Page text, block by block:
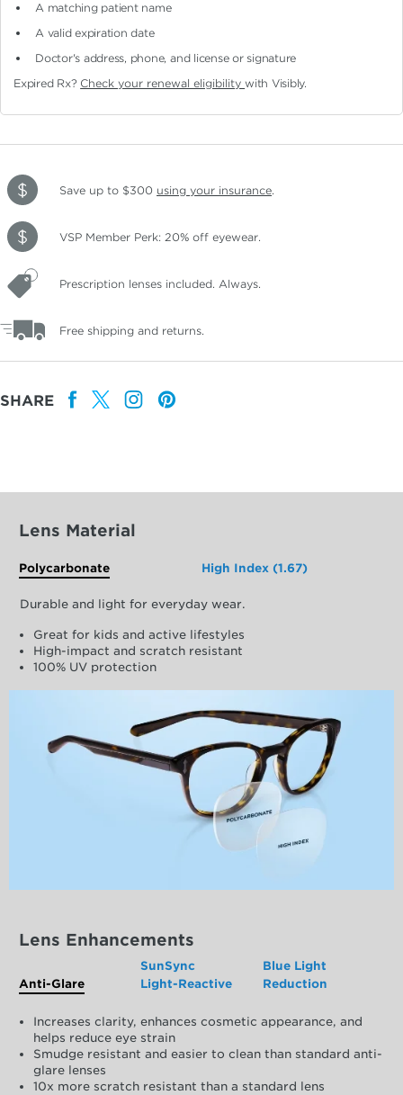
A matching patient name
A valid expiration date
Doctor's address, phone, and license or signature
Expired Rx? Check your renewal eligibilitywith Visibly.
Save up to $300 using your insurance.
VSP Member Perk: 20% off eyewear.
Prescription lenses included. Always.
Free shipping and returns.
SHARE
Lens Material
Polycarbonate High Index (1.67)
Durable and light for everyday wear.
Great for kids and active lifestyles
High-impact and scratch resistant
100% UV protection
Lens Enhancements
Anti-Glare
SunSync
Light-Reactive
Blue Light
Reduction
Increases clarity, enhances cosmetic appearance, and
helps reduce eye strain
Smudge resistant and easier to clean than standard anti-
glare lenses
10x more scratch resistant than a standard lens